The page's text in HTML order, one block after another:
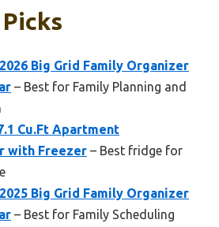
Big Grid Family Organizer
– Best for Family Planning and
Cu.Ft Apartment
with Freezer – Best fridge for
Big Grid Family Organizer
– Best for Family Scheduling